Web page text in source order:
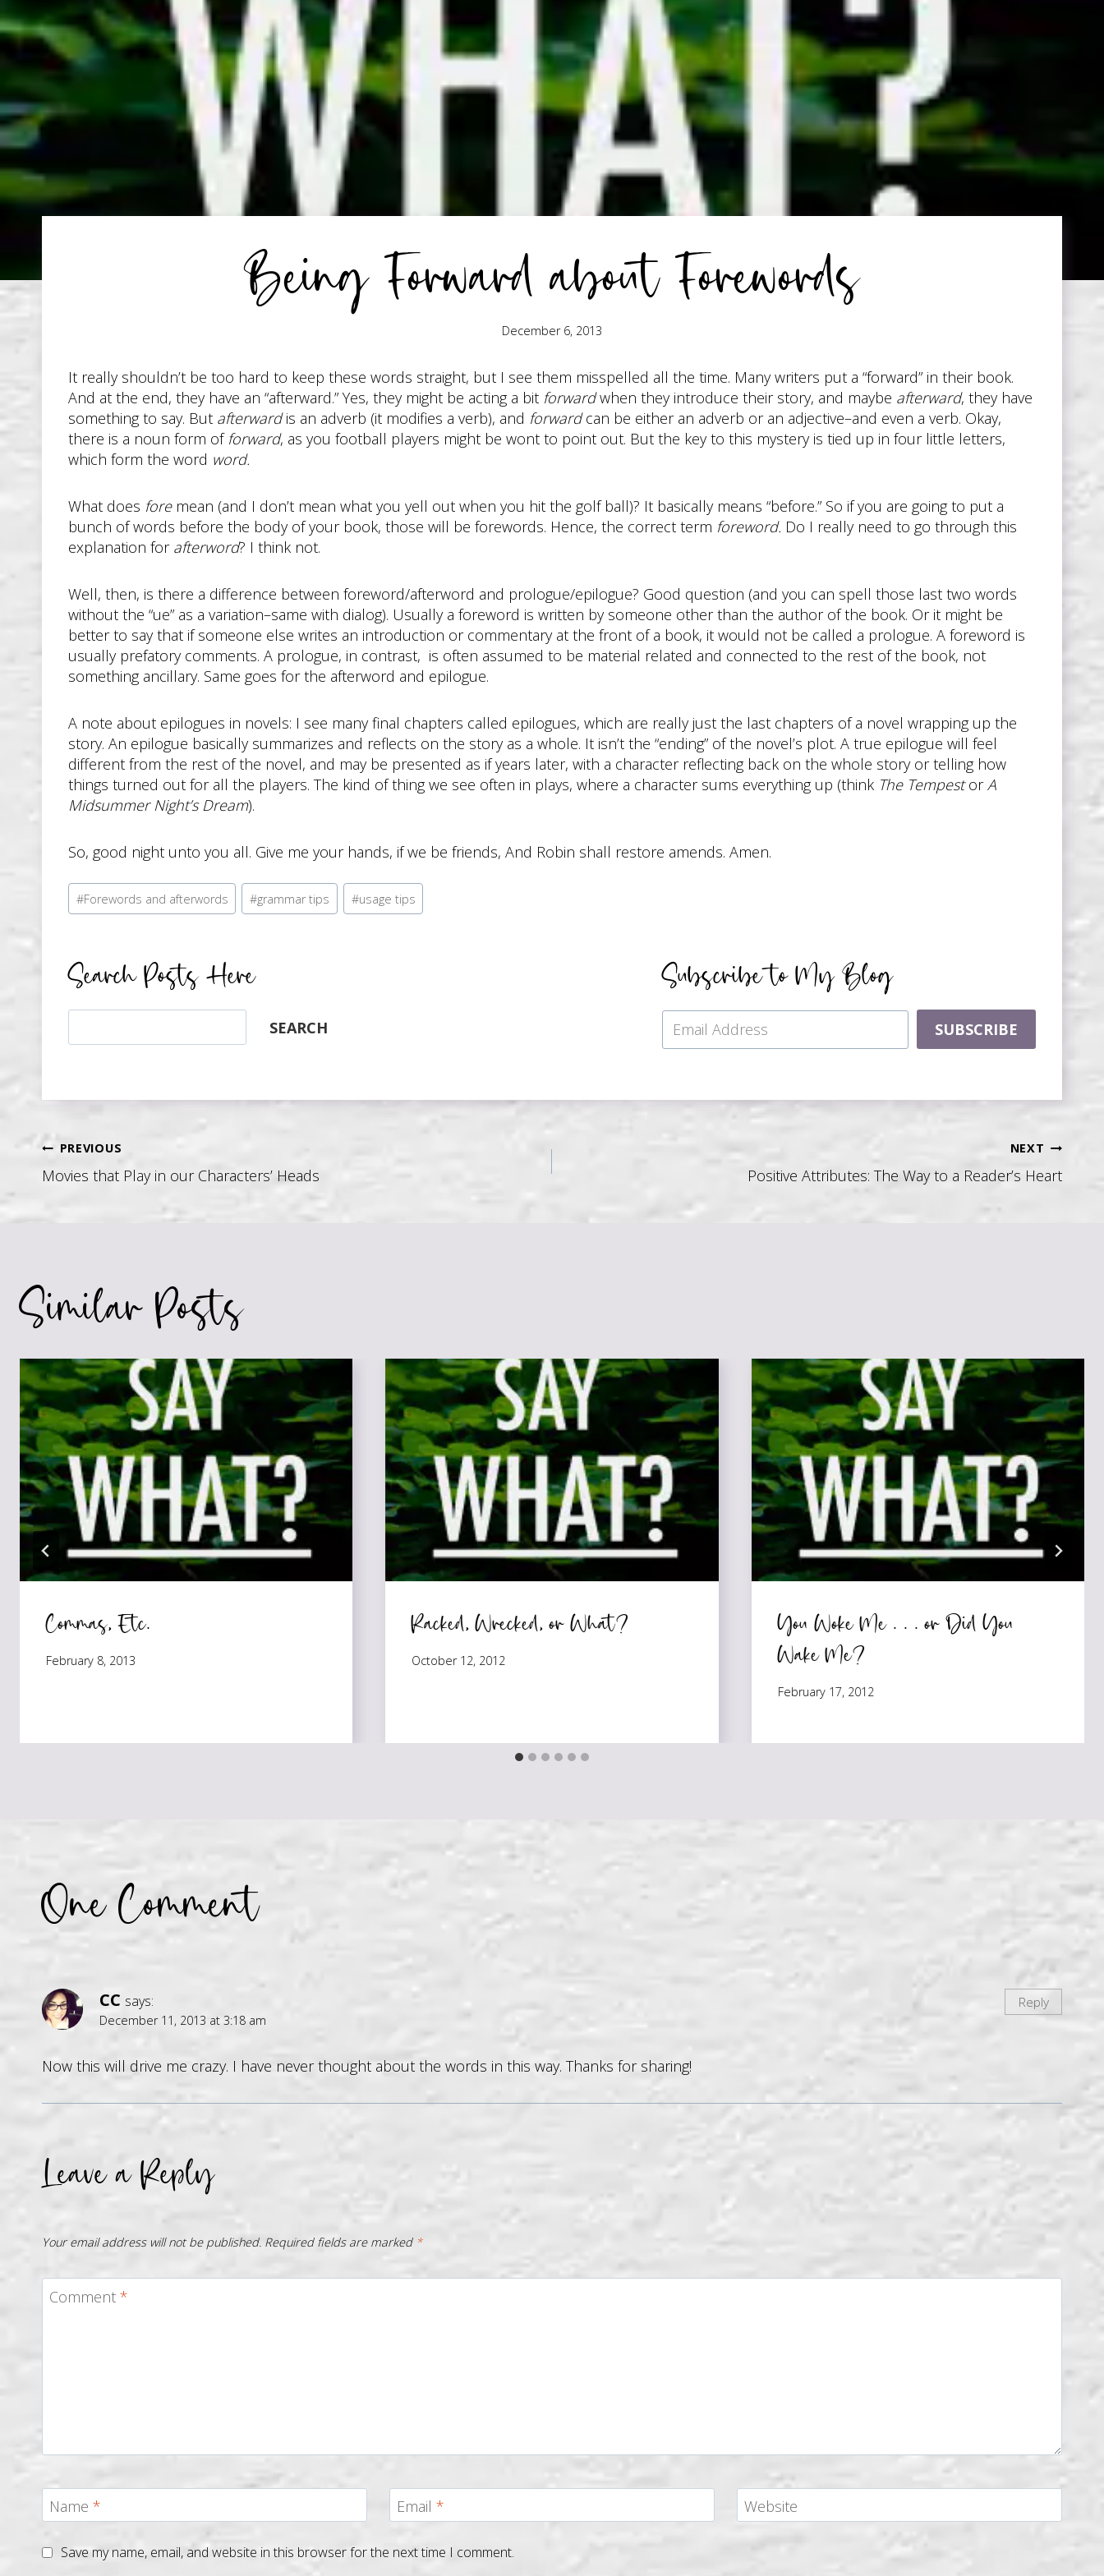
Being Forward about Forewords
December 6, 2013
It really shouldn’t be too hard to keep these words straight, but I see them misspelled all the time. Many writers put a “forward” in their book.
And at the end, they have an “afterward.” Yes, they might be acting a bit forwardwhen they introduce their story, and maybe afterward, they have
something to say. But afterwardis an adverb (it modifies a verb), and forwardcan be either an adverb or an adjective–and even a verb. Okay,
there is a noun form of forward, as you football players might be wont to point out. But the key to this mystery is tied up in four little letters,
which form the word word.
What does foremean (and I don’t mean what you yell out when you hit the golf ball)? It basically means “before.” So if you are going to put a
bunch of words before the body of your book, those will be forewords. Hence, the correct term foreword. Do I really need to go through this
explanation for afterword? I think not.
Well, then, is there a difference between foreword/afterword and prologue/epilogue? Good question (and you can spell those last two words
without the “ue” as a variation–same with dialog). Usually a foreword is written by someone other than the author of the book. Or it might be
better to say that if someone else writes an introduction or commentary at the front of a book, it would not be called a prologue. A foreword is
usually prefatory comments. A prologue, in contrast, is often assumed to be material related and connected to the rest of the book, not
something ancillary. Same goes for the afterword and epilogue.
A note about epilogues in novels: I see many final chapters called epilogues, which are really just the last chapters of a novel wrapping up the
story. An epilogue basically summarizes and reflects on the story as a whole. It isn’t the “ending” of the novel’s plot. A true epilogue will feel
different from the rest of the novel, and may be presented as if years later, with a character reflecting back on the whole story or telling how
things turned out for all the players. The kind of thing we see often in plays, where a character sums everything up (think The TempestorA
Midsummer Night’s Dream).
So, good night unto you all. Give me your hands, if we be friends, And Robin shall restore amends. Amen.
Post
Tags:
#Forewords and afterwords #grammar tips #usage tips
Search Posts Here
SEARCH
Subscribe to My Blog
SUBSCRIBE
Post
navigation
PREVIOUS
Movies that Play in our Characters’ Heads
NEXT
Positive Attributes: The Way to a Reader’s Heart
Similar Posts
Commas, Etc.
February 8, 2013
Racked, Wrecked, or What?
October 12, 2012
You Woke Me . . . or Did You
Wake Me?
February 17, 2012
One Comment
CC says:
December 11, 2013 at 3:18 am
Now this will drive me crazy. I have never thought about the words in this way. Thanks for sharing!
Reply
Leave a Reply
Your email address will not be published. Required fields are marked *
Comment *
Name * Email * Website
Save my name, email, and website in this browser for the next time I comment.